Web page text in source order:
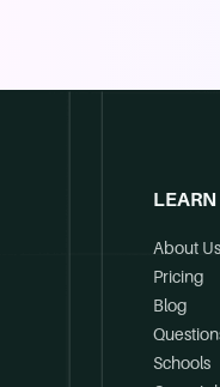
LEARN
About Us
Pricing
Blog
Schools